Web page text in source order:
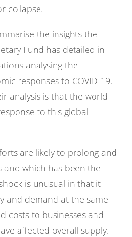
collapse.
the insights the
Fund has detailed in
analysing the
responses to COVID 19.
analysis is that the world
to this global
are likely to prolong and
and which has been the
is unusual in that it
and demand at the same
costs to businesses and
affected overall supply.